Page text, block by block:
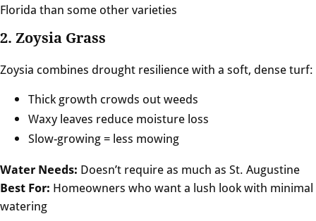
Florida than some other varieties
2. Zoysia Grass
Zoysia combines drought resilience with a soft, dense turf:
Thick growth crowds out weeds
Waxy leaves reduce moisture loss
Slow-growing = less mowing
Water Needs: Doesn’t require as much as St. Augustine
Best For: Homeowners who want a lush look with minimal
watering